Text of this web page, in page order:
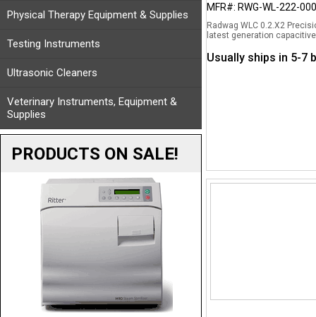
Physical Therapy Equipment & Supplies
Testing Instruments
Ultrasonic Cleaners
Veterinary Instruments, Equipment &
Supplies
PRODUCTS ON SALE!
MFR#: RWG-WL-222-
Radwag WLC 0.2.X2
latest generation
Usually ships in 5-7